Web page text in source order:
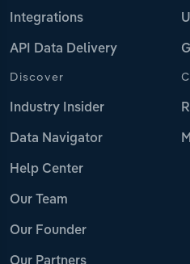
Integrations
API Data Delivery
Discover
Industry Insider
Data Navigator
Help Center
Our Team
Our Founder